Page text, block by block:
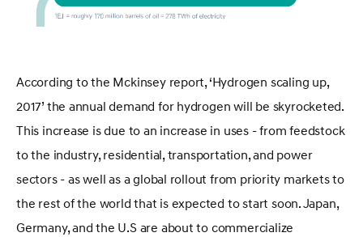
According to the Mckinsey report, ‘Hydrogen scaling up,
2017’ the annual demand for hydrogen will be skyrocketed.
This increase is due to an increase in uses - from feedstock
to the industry, residential, transportation, and power
sectors - as well as a global rollout from priority markets to
the rest of the world that is expected to start soon. Japan,
Germany, and the U.S are about to commercialize